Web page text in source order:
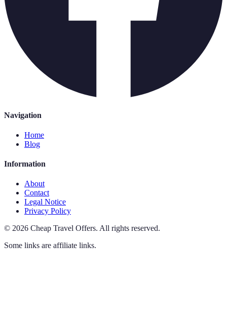
Navigation
Home
Blog
Information
About
Contact
Legal Notice
Privacy Policy
© 2026 Cheap Travel Offers. All rights reserved.
Some links are affiliate links.